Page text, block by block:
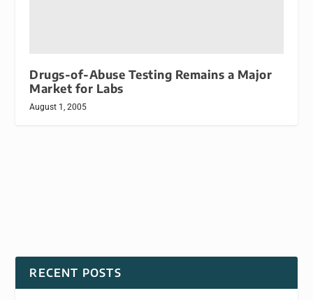
Drugs-of-Abuse Testing Remains a Major
Market for Labs
August 1, 2005
RECENT POSTS